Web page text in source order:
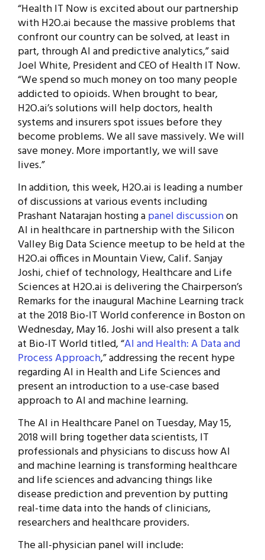
“Health IT Now is excited about our partnership
with H2O.ai because the massive problems that
confront our country can be solved, at least in
part, through AI and predictive analytics,” said
Joel White, President and CEO of Health IT Now.
“We spend so much money on too many people
addicted to opioids. When brought to bear,
H2O.ai’s solutions will help doctors, health
systems and insurers spot issues before they
become problems. We all save massively. We will
save money. More importantly, we will save
lives.”
In addition, this week, H2O.ai is leading a number
of discussions at various events including
Prashant Natarajan hosting apanel discussionon
AI in healthcare in partnership with the Silicon
Valley Big Data Science meetup to be held at the
H2O.ai offices in Mountain View, Calif. Sanjay
Joshi, chief of technology, Healthcare and Life
Sciences at H2O.ai is delivering the Chairperson’s
Remarks for the inaugural Machine Learning track
at the 2018 Bio-IT World conference in Boston on
Wednesday, May 16. Joshi will also present a talk
at Bio-IT World titled, “AI and Health: A Data and
Process Approach,” addressing the recent hype
regarding AI in Health and Life Sciences and
present an introduction to a use-case based
approach to AI and machine learning.
The AI in Healthcare Panel on Tuesday, May 15,
2018 will bring together data scientists, IT
professionals and physicians to discuss how AI
and machine learning is transforming healthcare
and life sciences and advancing things like
disease prediction and prevention by putting
real-time data into the hands of clinicians,
researchers and healthcare providers.
The all-physician panel will include: